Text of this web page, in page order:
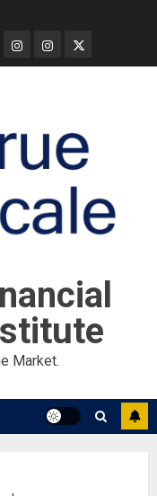
Instagram
Instagram
Market
Twitter
Market.